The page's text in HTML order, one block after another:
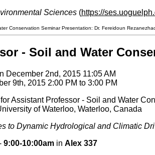
Sciences (https://
Conservation Seminar Presentation: Dr. Fereidoun
- Soil and Water
December 2nd, 2015 11:05 AM
9th, 2015 2:00 PM to 3:00 PM
Assistant Professor - Soil and Water
of Waterloo, Waterloo, Canada
to Dynamic Hydrological and Climatic
9:00-10:00am in Alex 337